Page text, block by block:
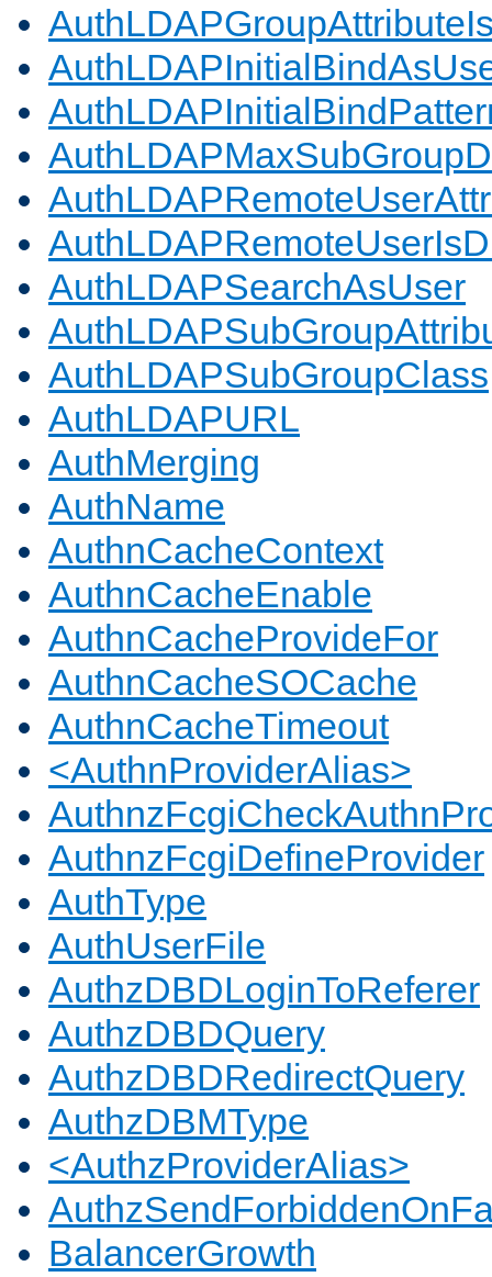
AuthLDAPSearchAsUser
AuthLDAPSubGroupClass
AuthLDAPURL
AuthMerging
AuthName
AuthnCacheContext
AuthnCacheEnable
AuthnCacheProvideFor
AuthnCacheSOCache
AuthnCacheTimeout
<AuthnProviderAlias>
AuthnzFcgiDefineProvider
AuthType
AuthUserFile
AuthzDBDLoginToReferer
AuthzDBDQuery
AuthzDBDRedirectQuery
AuthzDBMType
<AuthzProviderAlias>
BalancerGrowth